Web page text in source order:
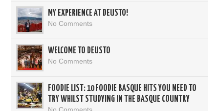
MY EXPERIENCE AT DEUSTO!
No Comments
WELCOME TO DEUSTO
No Comments
FOODIE LIST: 10 FOODIE BASQUE HITS YOU NEED TO
TRY WHILST STUDYING IN THE BASQUE COUNTRY